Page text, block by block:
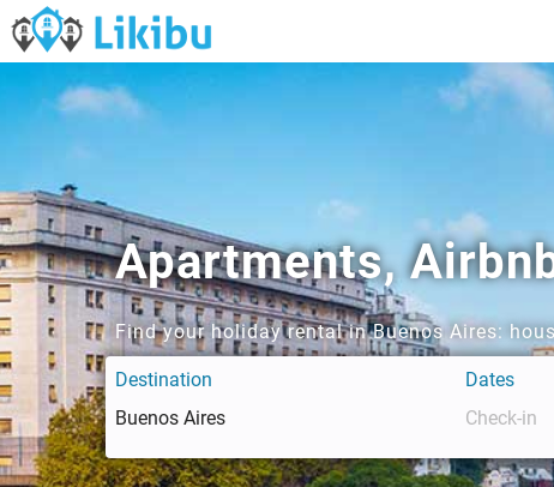
Apartments,
Find your holiday rental in Buenos Aires:
Destination Dates